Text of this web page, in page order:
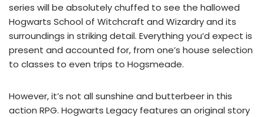
series will be absolutely chuffed to see the hallowed
Hogwarts School of Witchcraft and Wizardry and its
surroundings in striking detail. Everything you’d expect is
present and accounted for, from one’s house selection
to classes to even trips to Hogsmeade.
However, it’s not all sunshine and butterbeer in this
action RPG. Hogwarts Legacy features an original story